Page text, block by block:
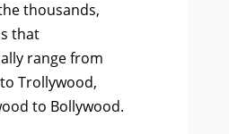
thousands,
that
range from
Trollywood,
to Bollywood.